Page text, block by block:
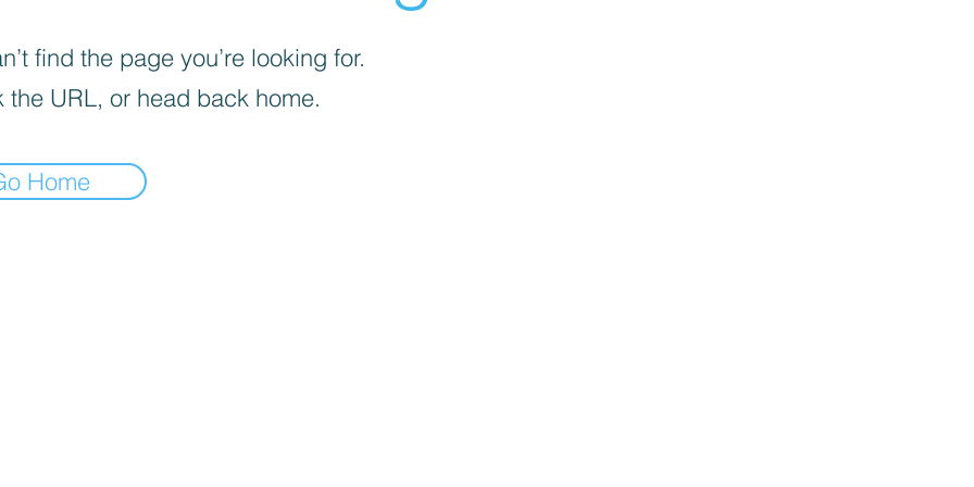
find the page you’re looking for.
the URL, or head back home.
Home